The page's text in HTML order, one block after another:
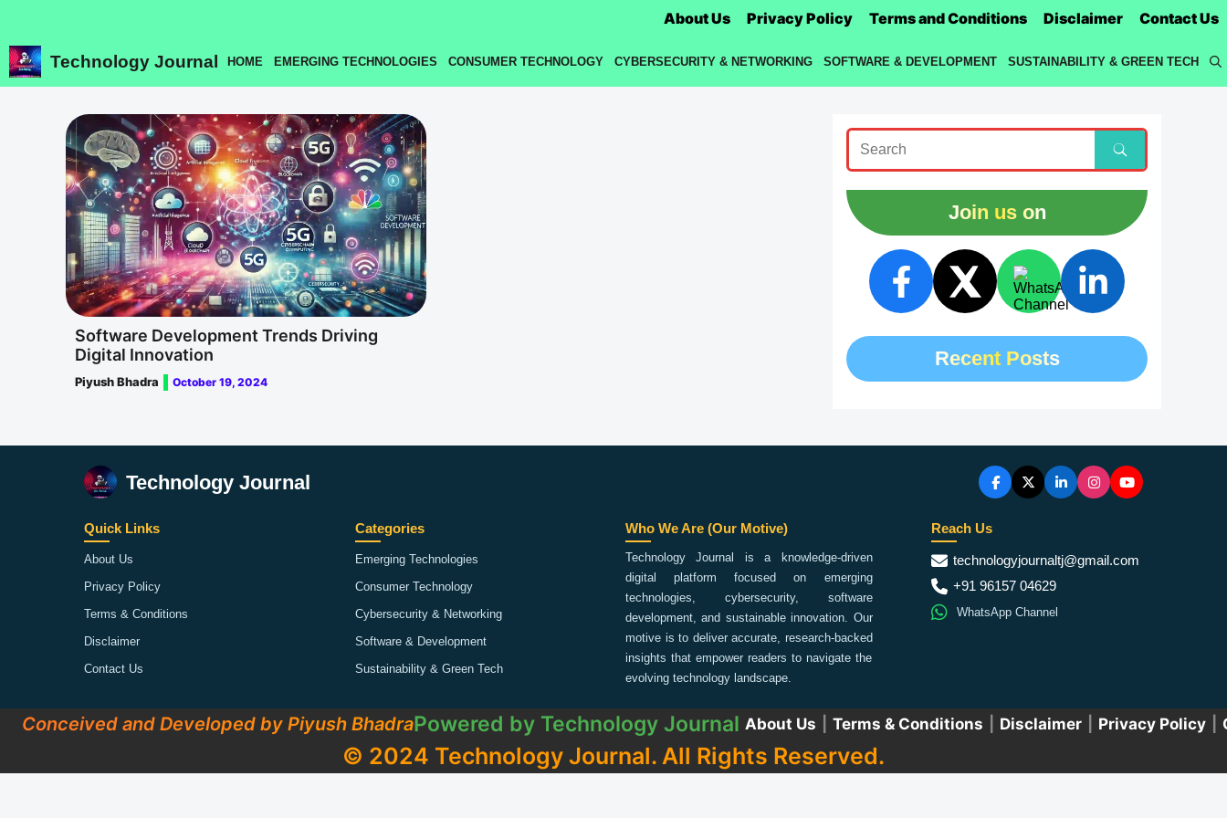
content
About Us Privacy Policy Terms and Conditions Disclaimer Contact Us
Technology Journal HOME EMERGING TECHNOLOGIES CONSUMER TECHNOLOGY CYBERSECURITY & NETWORKING SOFTWARE & DEVELOPMENT SUSTAINABILITY & GREEN TECH
Software Development Trends Driving
Digital Innovation
Piyush Bhadra October 19, 2024
Join us on
Recent Posts
Technology Journal
Quick Links
About Us
Privacy Policy
Terms & Conditions
Disclaimer
Contact Us
Categories
Emerging Technologies
Consumer Technology
Cybersecurity & Networking
Software & Development
Sustainability & Green Tech
Who We Are (Our Motive)
Technology Journal is a knowledge-driven
digital platform focused on emerging
technologies, cybersecurity, software
development, and sustainable innovation. Our
motive is to deliver accurate, research-backed
insights that empower readers to navigate the
evolving technology landscape.
Reach Us
technologyjournaltj@gmail.com
+91 96157 04629
WhatsApp Channel
Conceived and Developed by Piyush BhadraPowered by Technology Journal About Us Terms & Conditions Disclaimer Privacy Policy
© 2024 Technology Journal. All Rights Reserved.